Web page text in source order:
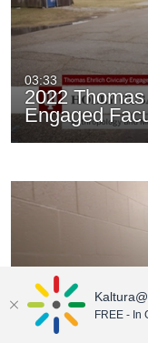
03:33
2022
Engaged
FREE - In